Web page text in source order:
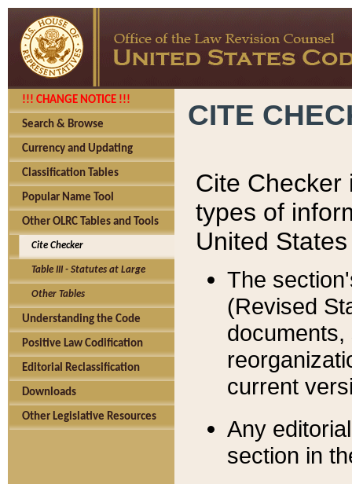
!!! CHANGE NOTICE !!!
Search & Browse
Currency and Updating
Classification Tables
Popular Name Tool
Other OLRC Tables and Tools
Cite Checker
Table III - Statutes at Large
Other Tables
Understanding the Code
Positive Law Codification
Editorial Reclassification
Downloads
Other Legislative Resources
CITE
Cite Checker
types of
United
The
(Revised
current
Any
section in